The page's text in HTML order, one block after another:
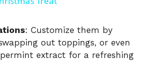
y
V
: Customize them by
out toppings, or even
extract for a refreshing